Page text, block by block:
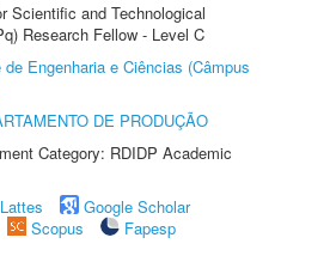
Scientific and Technological
Research Fellow - Level C
de Engenharia e Ciências (Câmpus
DE PRODUÇÃO
Category: RDIDP Academic
Google Scholar
Scopus
Fapesp